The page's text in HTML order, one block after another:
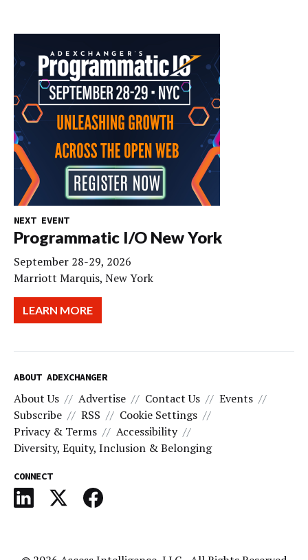
NEXT EVENT
Programmatic I/O New York
September 28-29, 2026
Marriott Marquis, New York
LEARN MORE
ABOUT ADEXCHANGER
About Us Advertise Contact Us
Events
Subscribe
RSS
Cookie Settings
Privacy & Terms
Accessibility
Diversity, Equity, Inclusion & Belonging
CONNECT